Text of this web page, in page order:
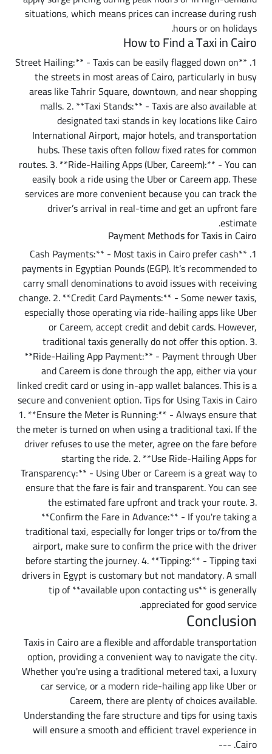
situations, which means prices can increase during rush
hours or on holidays.
How to Find a Taxi in Cairo
1. **Street Hailing:** - Taxis can be easily flagged down on
the streets in most areas of Cairo, particularly in busy
areas like Tahrir Square, downtown, and near shopping
malls. 2. **Taxi Stands:** - Taxis are also available at
designated taxi stands in key locations like Cairo
International Airport, major hotels, and transportation
hubs. These taxis often follow fixed rates for common
routes. 3. **Ride-Hailing Apps (Uber, Careem):** - You can
easily book a ride using the Uber or Careem app. These
services are more convenient because you can track the
driver’s arrival in real-time and get an upfront fare
estimate.
Payment Methods for Taxis in Cairo
1. **Cash Payments:** - Most taxis in Cairo prefer cash
payments in Egyptian Pounds (EGP). It’s recommended to
carry small denominations to avoid issues with receiving
change. 2. **Credit Card Payments:** - Some newer taxis,
especially those operating via ride-hailing apps like Uber
or Careem, accept credit and debit cards. However,
traditional taxis generally do not offer this option. 3.
**Ride-Hailing App Payment:** - Payment through Uber
and Careem is done through the app, either via your
linked credit card or using in-app wallet balances. This is a
secure and convenient option.Tips for Using Taxis in Cairo
1. **Ensure the Meter is Running:** - Always ensure that
the meter is turned on when using a traditional taxi. If the
driver refuses to use the meter, agree on the fare before
starting the ride. 2. **Use Ride-Hailing Apps for
Transparency:** - Using Uber or Careem is a great way to
ensure that the fare is fair and transparent. You can see
the estimated fare upfront and track your route. 3.
**Confirm the Fare in Advance:** - If you're taking a
traditional taxi, especially for longer trips or to/from the
airport, make sure to confirm the price with the driver
before starting the journey. 4. **Tipping:** - Tipping taxi
drivers in Egypt is customary but not mandatory. A small
tip of **available upon contacting us** is generally
appreciated for good service.
Conclusion
Taxis in Cairo are a flexible and affordable transportation
option, providing a convenient way to navigate the city.
Whether you're using a traditional metered taxi, a luxury
car service, or a modern ride-hailing app like Uber or
Careem, there are plenty of choices available.
Understanding the fare structure and tips for using taxis
will ensure a smooth and efficient travel experience in
Cairo. ---